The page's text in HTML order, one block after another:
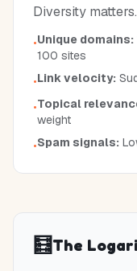
Diversity
•Unique domains:
100 sites
•Link velocity:
•Topical
weight
•Spam signals:
🧮The